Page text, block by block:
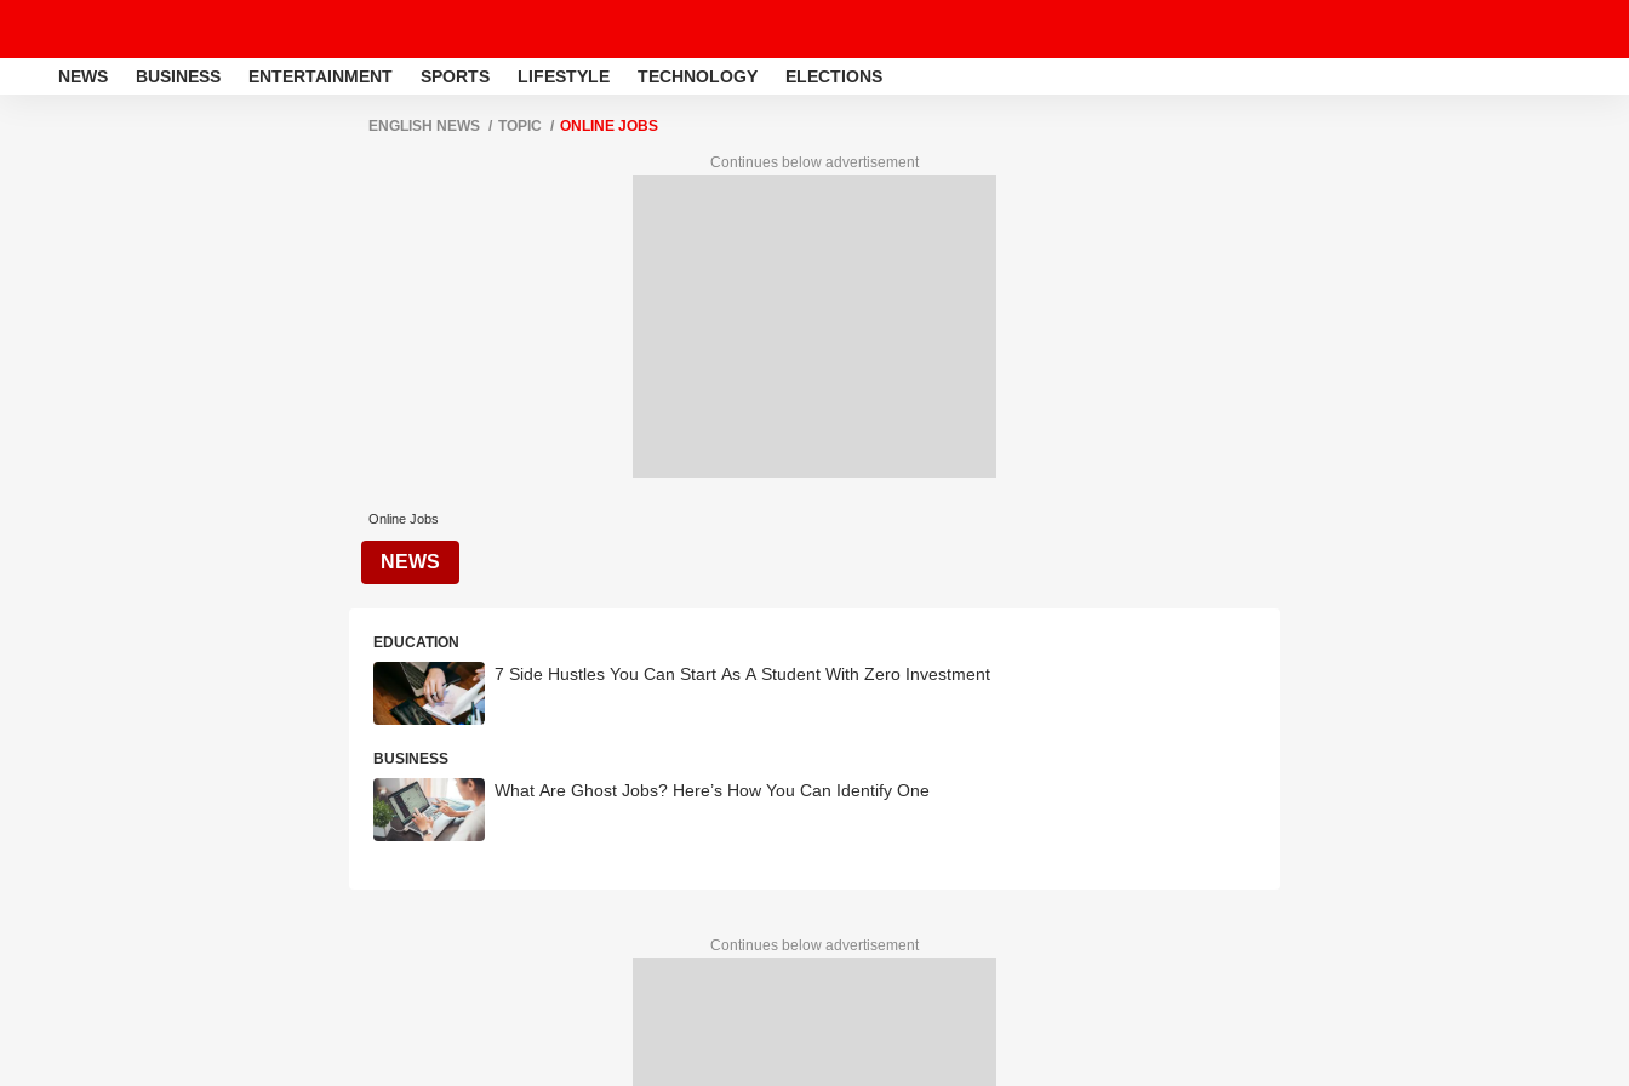
NEWS BUSINESS ENTERTAINMENT SPORTS LIFESTYLE TECHNOLOGY ELECTIONS
ENGLISH NEWS TOPIC ONLINE JOBS
Continues below advertisement
Online Jobs
NEWS
EDUCATION
7 Side Hustles You Can Start As A Student With Zero Investment
BUSINESS
What Are Ghost Jobs? Here’s How You Can Identify One
Continues below advertisement